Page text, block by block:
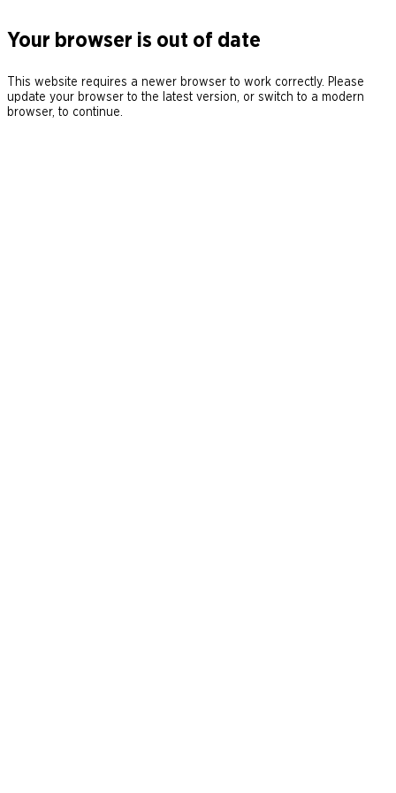
Your browser is out of date
This website requires a newer browser to work correctly. Please
update your browser to the latest version, or switch to a modern
browser, to continue.